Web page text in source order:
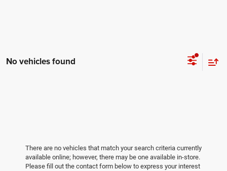
No vehicles found
There are no vehicles that match your search criteria currently
available online; however, there may be one available in-store.
Please fill out the contact form below to express your interest